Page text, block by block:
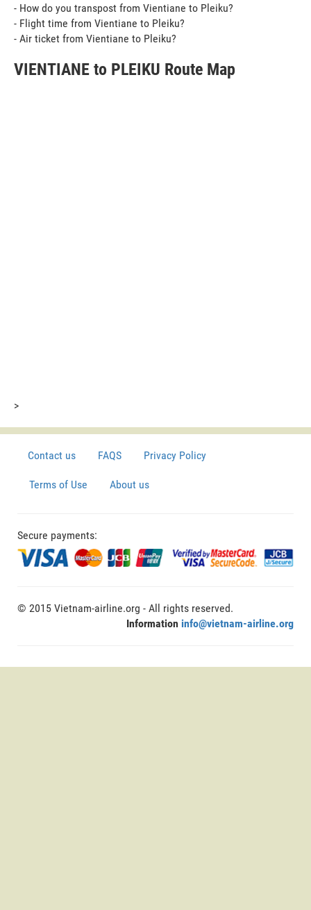
- How do you transpost from Vientiane to Pleiku?
- Flight time from Vientiane to Pleiku?
- Air ticket from Vientiane to Pleiku?
VIENTIANE to PLEIKU Route Map
>
Contact us FAQS Privacy Policy
Terms of Use About us
Secure payments:
© 2015 Vietnam-airline.org - All rights reserved.
Information info@vietnam-airline.org